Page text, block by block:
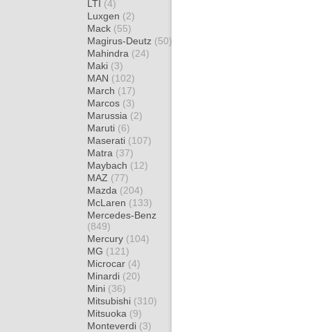
LTI (4)
Luxgen (2)
Mack (55)
Magirus-Deutz (50)
Mahindra (24)
Maki (3)
MAN (102)
March (17)
Marcos (3)
Marussia (2)
Maruti (6)
Maserati (107)
Matra (37)
Maybach (12)
MAZ (77)
Mazda (204)
McLaren (133)
Mercedes-Benz
(849)
Mercury (104)
MG (121)
Microcar (4)
Minardi (20)
Mini (36)
Mitsubishi (310)
Mitsuoka (9)
Monteverdi (3)